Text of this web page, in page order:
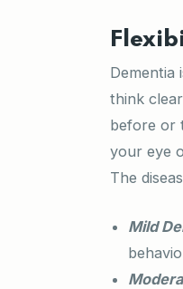
Dementia
think
before or
your eye
The
Mild